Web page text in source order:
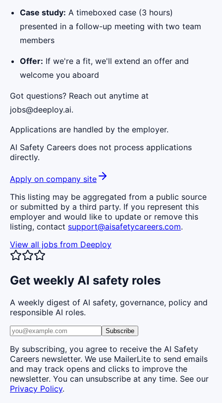
Case study: A timeboxed case (3 hours)
presented in a follow-up meeting with two team
members
Offer: If we're a fit, we'll extend an offer and
welcome you aboard
Got questions? Reach out anytime at
jobs@deeploy.ai.
Applications are handled by the employer.
AI Safety Careers does not process applications
directly.
Apply on company site
This listing may be aggregated from a public source
or submitted by a third party. If you represent this
employer and would like to update or remove this
listing, contact support@aisafetycareers.com.
View all jobs from Deeploy
Get weekly AI safety roles
A weekly digest of AI safety, governance, policy and
responsible AI roles.
Subscribe
By subscribing, you agree to receive the AI Safety
Careers newsletter. We use MailerLite to send emails
and may track opens and clicks to improve the
newsletter. You can unsubscribe at any time. See our
Privacy Policy.